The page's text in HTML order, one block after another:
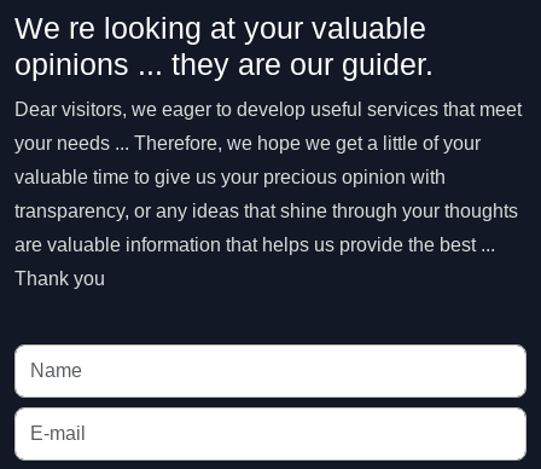
We re looking at your valuable
opinions ... they are our guider.
Dear visitors, we eager to develop useful services that meet
your needs ... Therefore, we hope we get a little of your
valuable time to give us your precious opinion with
transparency, or any ideas that shine through your thoughts
are valuable information that helps us provide the best ...
Thank you